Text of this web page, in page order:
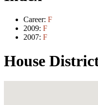
Career: F
2009: F
2007: F
House